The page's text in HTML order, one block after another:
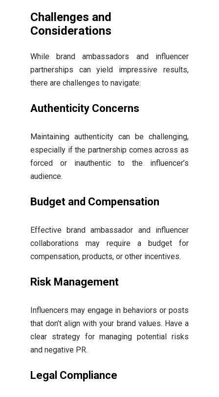
Challenges and
Considerations
While brand ambassadors and influencer
partnerships can yield impressive results,
there are challenges to navigate:
Authenticity Concerns
Maintaining authenticity can be challenging,
especially if the partnership comes across as
forced or inauthentic to the influencer’s
audience.
Budget and Compensation
Effective brand ambassador and influencer
collaborations may require a budget for
compensation, products, or other incentives.
Risk Management
Influencers may engage in behaviors or posts
that don’t align with your brand values. Have a
clear strategy for managing potential risks
and negative PR.
Legal Compliance